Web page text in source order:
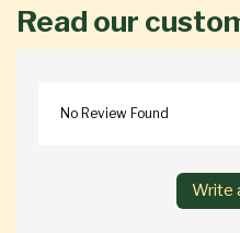
Read our
No Review Found
Write